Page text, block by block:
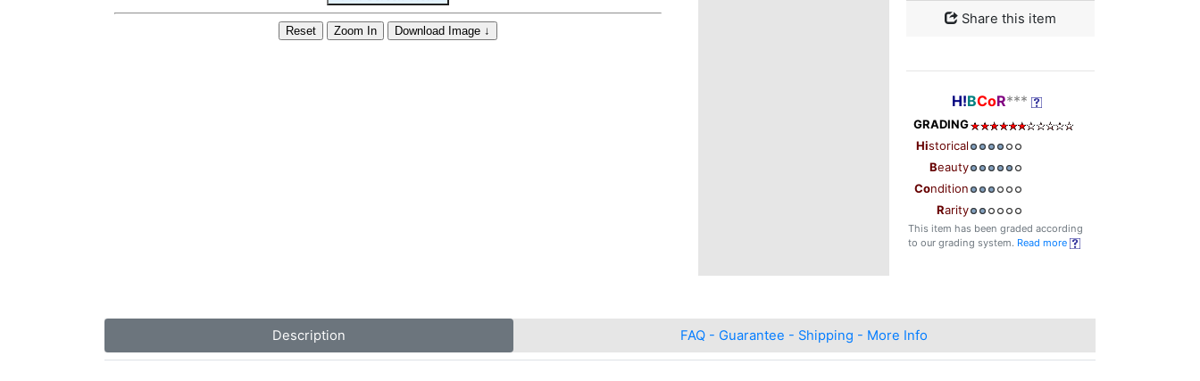
Share this item
H!BCoR***
GRADING
Historical
Beauty
Condition
Rarity
This item has been graded according
to our grading system. Read more
Description FAQ - Guarantee - Shipping - More Info